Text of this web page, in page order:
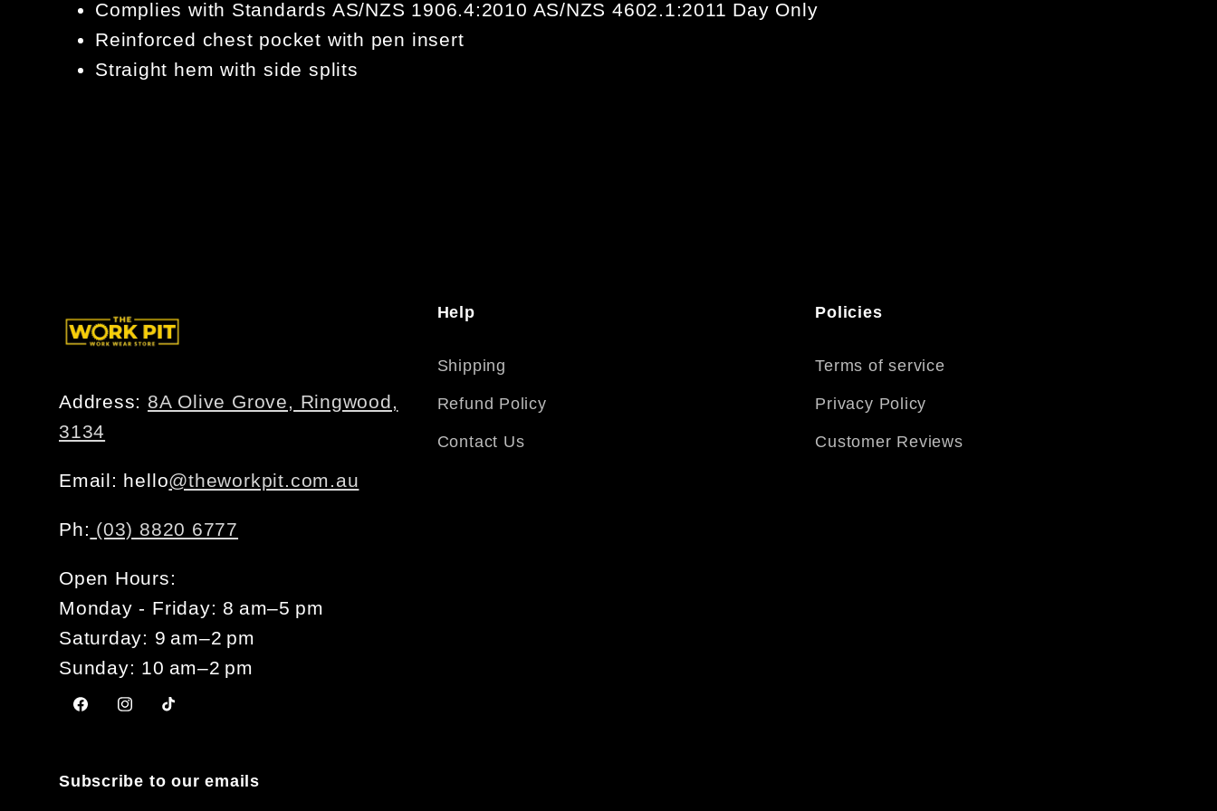
Complies with Standards AS/NZS 1906.4:2010 AS/NZS 4602.1:2011 Day Only
Reinforced chest pocket with pen insert
Straight hem with side splits
Address: 8A Olive Grove, Ringwood,
3134
Email: hello@theworkpit.com.au
Ph: (03) 8820 6777
Open Hours:
Monday - Friday: 8 am–5 pm
Saturday: 9 am–2 pm
Sunday: 10 am–2 pm
FacebookInstagram
TikTok
Help
Shipping
Refund Policy
Contact Us
Policies
Terms of service
Privacy Policy
Customer Reviews
Subscribe to our emails